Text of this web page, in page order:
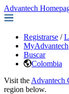
Advantech
Registrarse /
MyAdvantech
Buscar
Colombia
Visit the Advantech
region below.